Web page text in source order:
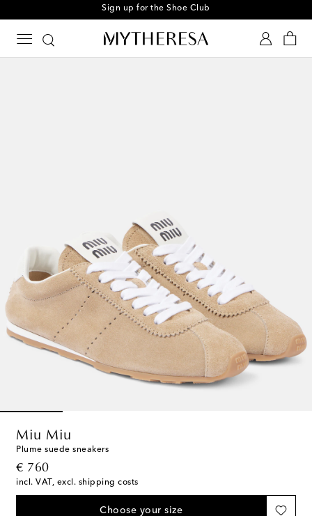
Sign up for the Shoe Club
Miu Miu
Plume suede sneakers
€ 760
original price
incl. VAT, excl. shipping costs
Choose your size